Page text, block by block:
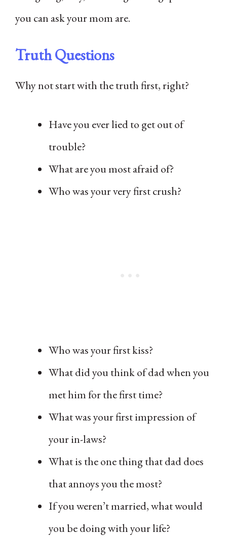
you can ask your mom are.
Truth Questions
Why not start with the truth first, right?
Have you ever lied to get out of
trouble?
What are you most afraid of?
Who was your very first crush?
Who was your first kiss?
What did you think of dad when you
met him for the first time?
What was your first impression of
your in-laws?
What is the one thing that dad does
that annoys you the most?
If you weren’t married, what would
you be doing with your life?